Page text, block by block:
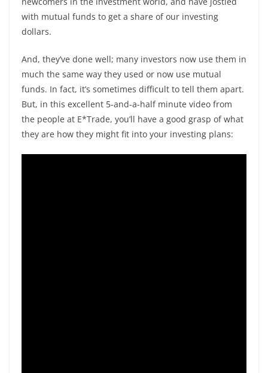
with mutual funds to get a share of our investing
dollars.
And, they’ve done well; many investors now use them in
much the same way they used or now use mutual
funds. In fact, it’s sometimes difficult to tell them apart.
But, in this excellent 5-and-a-half minute video from
the people at E*Trade, you’ll have a good grasp of what
they are how they might fit into your investing plans: